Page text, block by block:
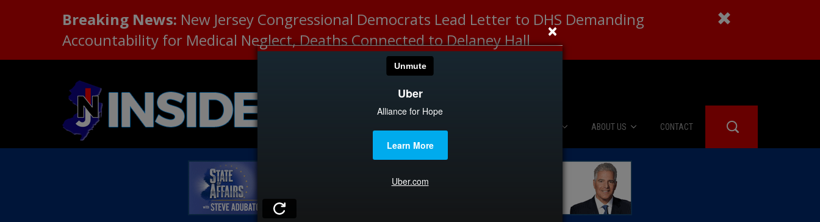
Breaking News: New Jersey Congressional Democrats Lead Letter to DHS Demanding
Accountability for Medical Neglect, Deaths Connected to Delaney Hall
ABOUT US
About Us
Advertise
CONTACT
×